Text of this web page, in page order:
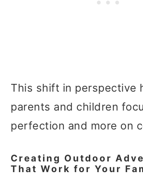
This shift in perspective
parents and children
perfection and more on
Creating Outdoor
That Work for Your